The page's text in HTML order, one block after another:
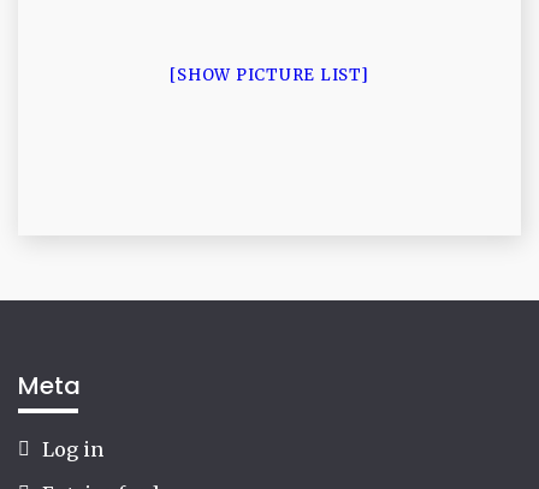
[SHOW PICTURE LIST]
Meta
Log in